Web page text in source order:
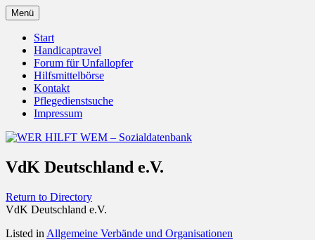
Zum
Inhalt
springen
WER HILFT WEM –
Sozialdatenbank
Menü
Start
Handicaptravel
Forum für Unfallopfer
Hilfsmittelbörse
Kontakt
Pflegedienstsuche
Impressum
VdK Deutschland e.V.
Return to Directory
VdK Deutschland e.V.
Listed in Allgemeine Verbände und Organisationen